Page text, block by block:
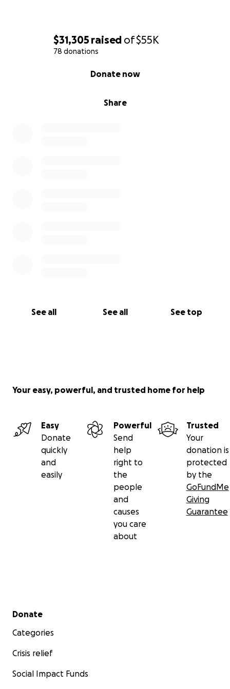
$31,305 raised of$55K
78 donations
Share
Donate now
See all See all See top
Your easy, powerful, and trusted home for help
Easy
Donate
quickly
and
easily
Powerful
Send
help
right to
the
people
and
causes
you care
about
Trusted
Your
donation is
protected
by the
GoFundMe
Giving
Guarantee
Secondary menu
Donate
Categories
Crisis relief
Social Impact Funds